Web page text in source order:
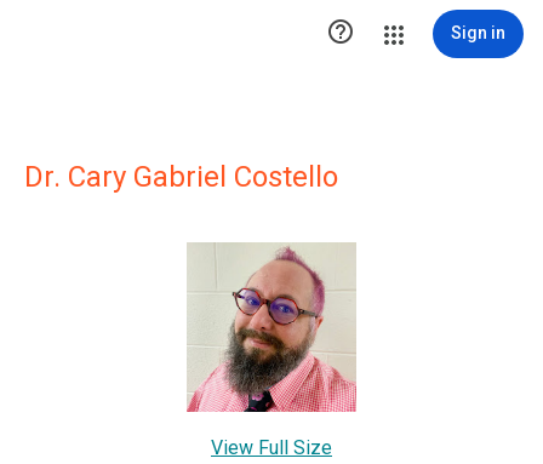
 Sign in
Dr. Cary Gabriel Costello
View Full Size